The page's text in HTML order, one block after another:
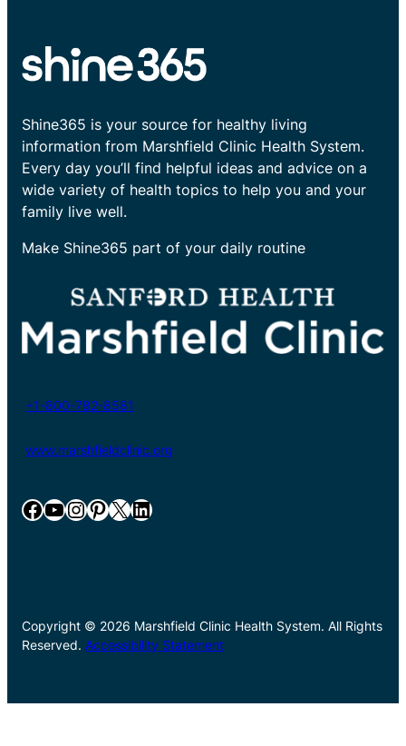
Shine365 is your source for healthy living
information from Marshfield Clinic Health System.
Every day you’ll find helpful ideas and advice on a
wide variety of health topics to help you and your
family live well.
Make Shine365 part of your daily routine
+1-800-782-8581
www.marshfieldclinic.org
Facebook YouTube InstagramPinterest X LinkedIn
Copyright © 2026 Marshfield Clinic Health System. All Rights
Reserved. Accessibility Statement